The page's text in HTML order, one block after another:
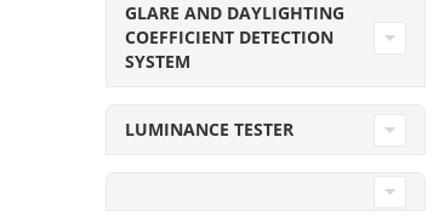
GLARE AND DAYLIGHTING
COEFFICIENT DETECTION
SYSTEM
LUMINANCE TESTER